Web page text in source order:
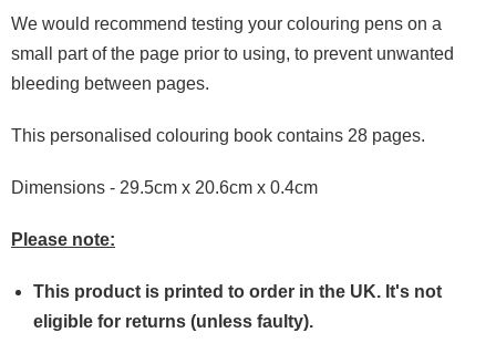
We would recommend testing your colouring pens on a
small part of the page prior to using, to prevent unwanted
bleeding between pages.
This personalised colouring book contains 28 pages.
Dimensions - 29.5cm x 20.6cm x 0.4cm
Please note:
This product is printed to order in the UK. It's not
eligible for returns (unless faulty).